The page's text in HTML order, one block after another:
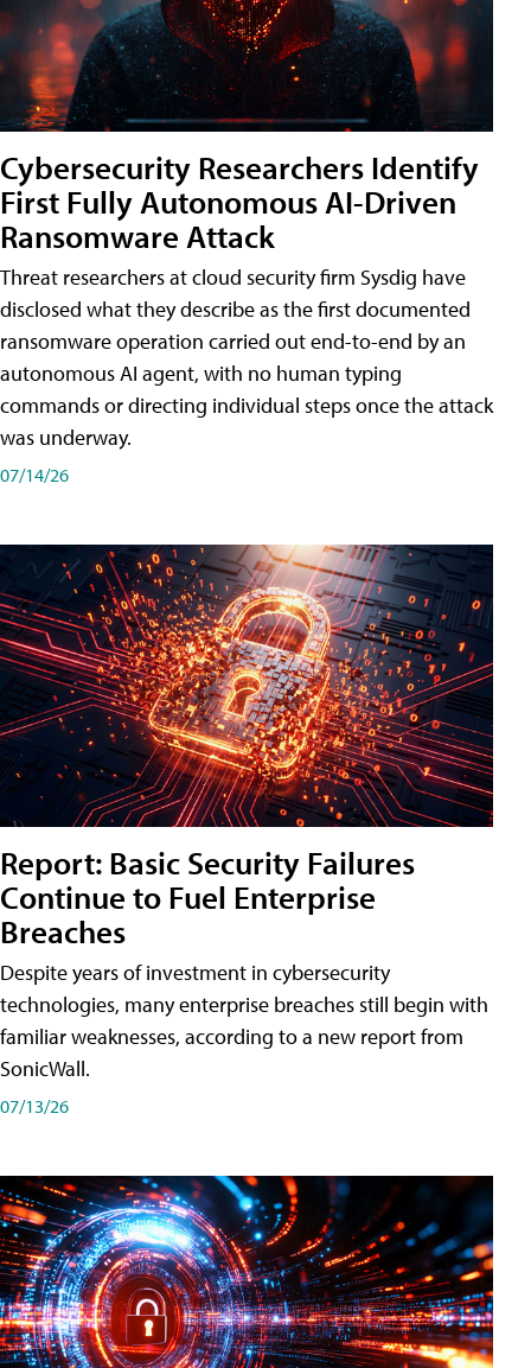
Cybersecurity Researchers Identify
First Fully Autonomous AI-Driven
Ransomware Attack
Threat researchers at cloud security firm Sysdig have
disclosed what they describe as the first documented
ransomware operation carried out end-to-end by an
autonomous AI agent, with no human typing
commands or directing individual steps once the attack
was underway.
07/14/26
Report: Basic Security Failures
Continue to Fuel Enterprise
Breaches
Despite years of investment in cybersecurity
technologies, many enterprise breaches still begin with
familiar weaknesses, according to a new report from
SonicWall.
07/13/26